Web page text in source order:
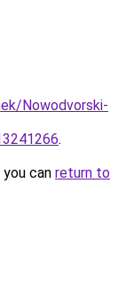
Nowodvorski-
.
can return to